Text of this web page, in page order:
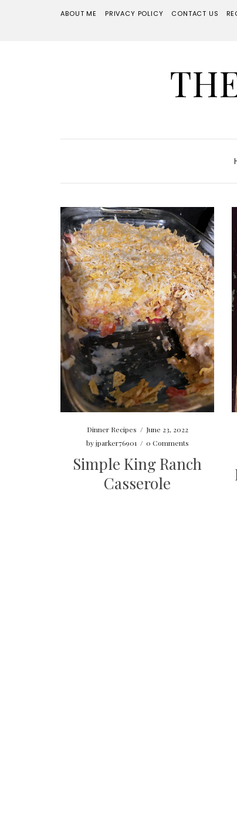
ABOUT ME PRIVACY POLICY CONTACT US
Dinner Recipes / June 23, 2022
byjparker76901 / 0 Comments
Simple King Ranch
Casserole